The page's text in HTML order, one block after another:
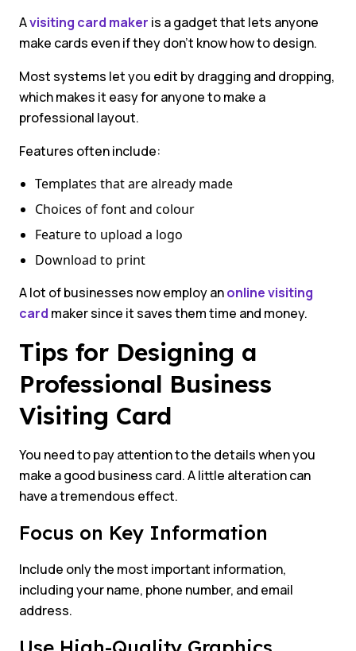
Avisiting card maker is a gadget that lets anyone
make cards even if they don’t know how to design.
Most systems let you edit by dragging and dropping,
which makes it easy for anyone to make a
professional layout.
Features often include:
Templates that are already made
Choices of font and colour
Feature to upload a logo
Download to print
A lot of businesses now employ anonline visiting
card maker since it saves them time and money.
Tips for Designing a
Professional Business
Visiting Card
You need to pay attention to the details when you
make a good business card. A little alteration can
have a tremendous effect.
Focus on Key Information
Include only the most important information,
including your name, phone number, and email
address.